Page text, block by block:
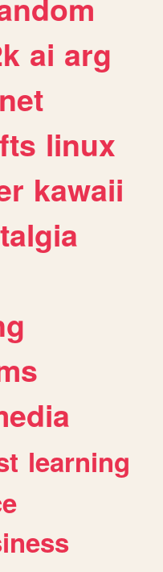
ai arg
linux
kawaii
learning